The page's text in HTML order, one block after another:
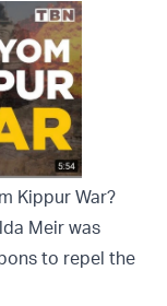
Kippur War?
Meir was
to repel the